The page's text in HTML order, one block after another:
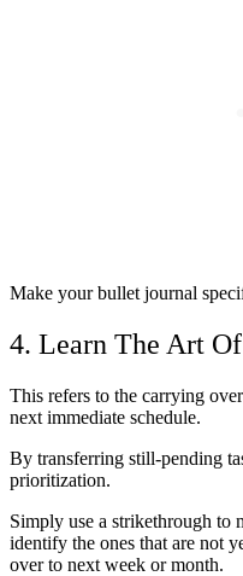
Make your bullet journal
4. Learn The Art
This refers to the carrying
next immediate schedule.
By transferring still-pending
prioritization.
Simply use a strikethrough to
identify the ones that are not
over to next week or month.